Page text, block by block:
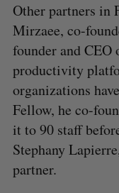
Other partners in
Mirzaee, co-
founder and CEO
productivity
organizations
Fellow, he co-
it to 90 staff
Stephany
partner.
S
a
c
h